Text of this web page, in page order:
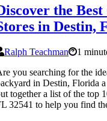
the
in Destin,
Ralph Teachman
1
you searching for the
in Destin, Florida
together a list of the top
32541 to help you find